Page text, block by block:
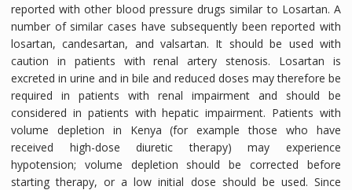
reported with other blood pressure drugs similar to Losartan. A
number of similar cases have subsequently been reported with
losartan, candesartan, and valsartan. It should be used with
caution in patients with renal artery stenosis. Losartan is
excreted in urine and in bile and reduced doses may therefore be
required in patients with renal impairment and should be
considered in patients with hepatic impairment. Patients with
volume depletion in Kenya (for example those who have
received high-dose diuretic therapy) may experience
hypotension; volume depletion should be corrected before
starting therapy, or a low initial dose should be used. Since